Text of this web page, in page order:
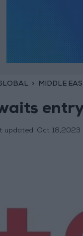
MIDDLE
updated: Oct 18,2023